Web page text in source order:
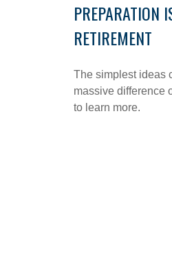
PREPARATION
RETIREMENT
The simplest ideas
massive difference
to learn more.